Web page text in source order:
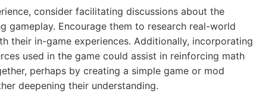
consider facilitating discussions about the
gameplay. Encourage them to research real-world
their in-game experiences. Additionally, incorporating
used in the game could assist in reinforcing math
perhaps by creating a simple game or mod
deepening their understanding.